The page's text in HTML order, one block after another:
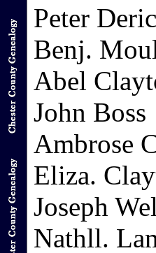
Peter
Benj.
Abel
John Boss
Ambrose
Eliza.
Joseph
Nathll.